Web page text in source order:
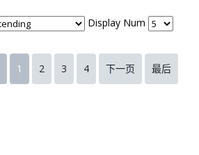
Display Num
1 2 3 4 下一页 最后